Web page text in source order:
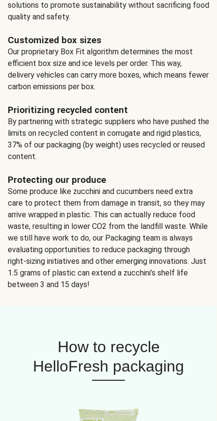
solutions to promote sustainability without sacrificing food
quality and safety.
Customized box sizes
Our proprietary Box Fit algorithm determines the most
efficient box size and ice levels per order. This way,
delivery vehicles can carry more boxes, which means fewer
carbon emissions per box.
Prioritizing recycled content
By partnering with strategic suppliers who have pushed the
limits on recycled content in corrugate and rigid plastics,
37% of our packaging (by weight) uses recycled or reused
content.
Protecting our produce
Some produce like zucchini and cucumbers need extra
care to protect them from damage in transit, so they may
arrive wrapped in plastic. This can actually reduce food
waste, resulting in lower CO2 from the landfill waste. While
we still have work to do, our Packaging team is always
evaluating opportunities to reduce packaging through
right-sizing initiatives and other emerging innovations. Just
1.5 grams of plastic can extend a zucchini’s shelf life
between 3 and 15 days!
How to recycle
HelloFresh packaging